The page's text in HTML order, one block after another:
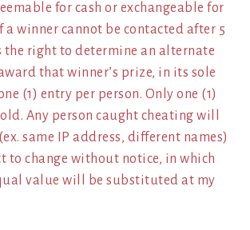
for cash or exchangeable for
a winner cannot be contacted after 5
the right to determine an alternate
that winner’s prize, in its sole
(1) entry per person. Only one (1)
Any person caught cheating will
same IP address, different names)
to change without notice, in which
value will be substituted at my